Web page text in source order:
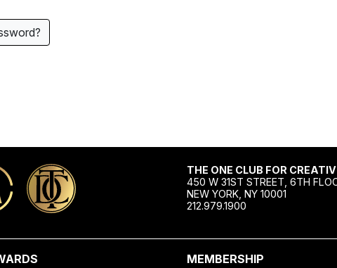
THE ONE CLUB FOR
450 W 31ST STREET, 6TH
NEW YORK, NY 10001
212.979.1900
MEMBERSHIP